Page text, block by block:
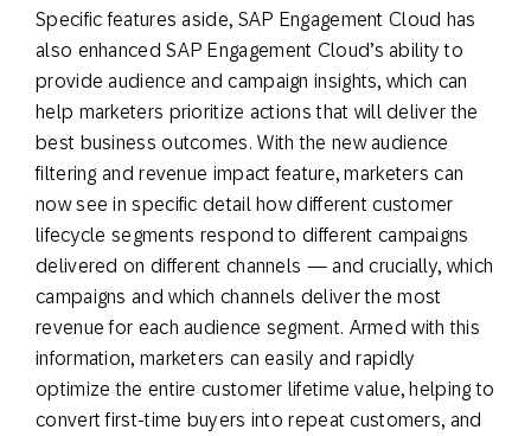
Specific features aside, SAP Engagement Cloud has
also enhanced SAP Engagement Cloud’s ability to
provide audience and campaign insights, which can
help marketers prioritize actions that will deliver the
best business outcomes. With the new audience
filtering and revenue impact feature, marketers can
now see in specific detail how different customer
lifecycle segments respond to different campaigns
delivered on different channels — and crucially, which
campaigns and which channels deliver the most
revenue for each audience segment. Armed with this
information, marketers can easily and rapidly
optimize the entire customer lifetime value, helping to
convert first-time buyers into repeat customers, and